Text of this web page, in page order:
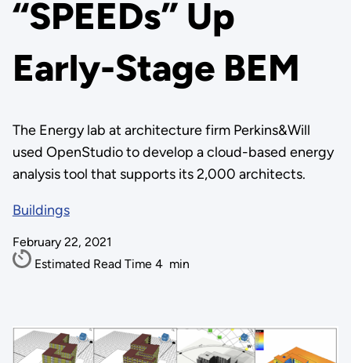
“SPEEDs” Up
Early-Stage BEM
The Energy lab at architecture firm Perkins&Will
used OpenStudio to develop a cloud-based energy
analysis tool that supports its 2,000 architects.
Buildings
February 22, 2021
Estimated Read Time 4 min